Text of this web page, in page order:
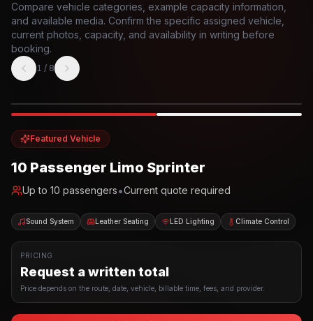
Compare vehicle categories, example capacity information,
and available media. Confirm the specific assigned vehicle,
current photos, capacity, and availability in writing before
booking.
1 / 8
Featured Vehicle
10 Passenger Limo Sprinter
Up to 10 passengers•Current quote required
Sound System Leather Seating LED Lighting Climate Control
PRICING
Request a written total
Price depends on the route, date, vehicle, billable time, fees, and provider.